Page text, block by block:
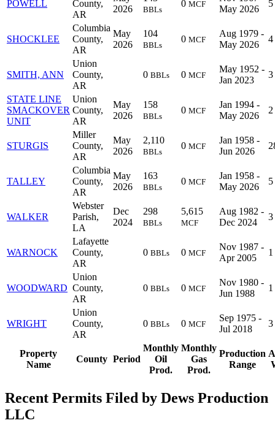
Property
Name
County Period
Monthly
Oil
Prod.
Monthly
Gas
Prod.
Production
Range
POWELL
County,
AR
2026
BBLs
0 MCF
May 2026
5
SHOCKLEE
Columbia
County,
AR
May
2026
104
BBLs
0 MCF
Aug 1979 -
May 2026
4
SMITH, ANN
Union
County,
AR
0 BBLs 0 MCF
May 1952 -
Jan 2023
3
STATE LINE
SMACKOVER
UNIT
Union
County,
AR
May
2026
158
BBLs
0 MCF
Jan 1994 -
May 2026
2
STURGIS
Miller
County,
AR
May
2026
2,110
BBLs
0 MCF
Jan 1958 -
Jun 2026
TALLEY
Columbia
County,
AR
May
2026
163
BBLs
0 MCF
Jan 1958 -
May 2026
5
WALKER
Webster
Parish,
LA
Dec
2024
298
BBLs
5,615
MCF
Aug 1982 -
Dec 2024
3
WARNOCK
Lafayette
County,
AR
0 BBLs 0 MCF
Nov 1987 -
Apr 2005
1
WOODWARD
Union
County,
AR
0 BBLs 0 MCF
Nov 1980 -
Jun 1988
1
WRIGHT
Union
County,
AR
0 BBLs 0 MCF
Sep 1975 -
Jul 2018
3
Recent Permits Filed by Dews Production
LLC